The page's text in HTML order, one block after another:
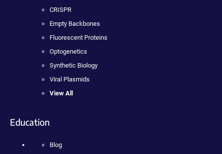
CRISPR
Empty Backbones
Fluorescent Proteins
Optogenetics
Synthetic Biology
Viral Plasmids
View All
Education
Blog